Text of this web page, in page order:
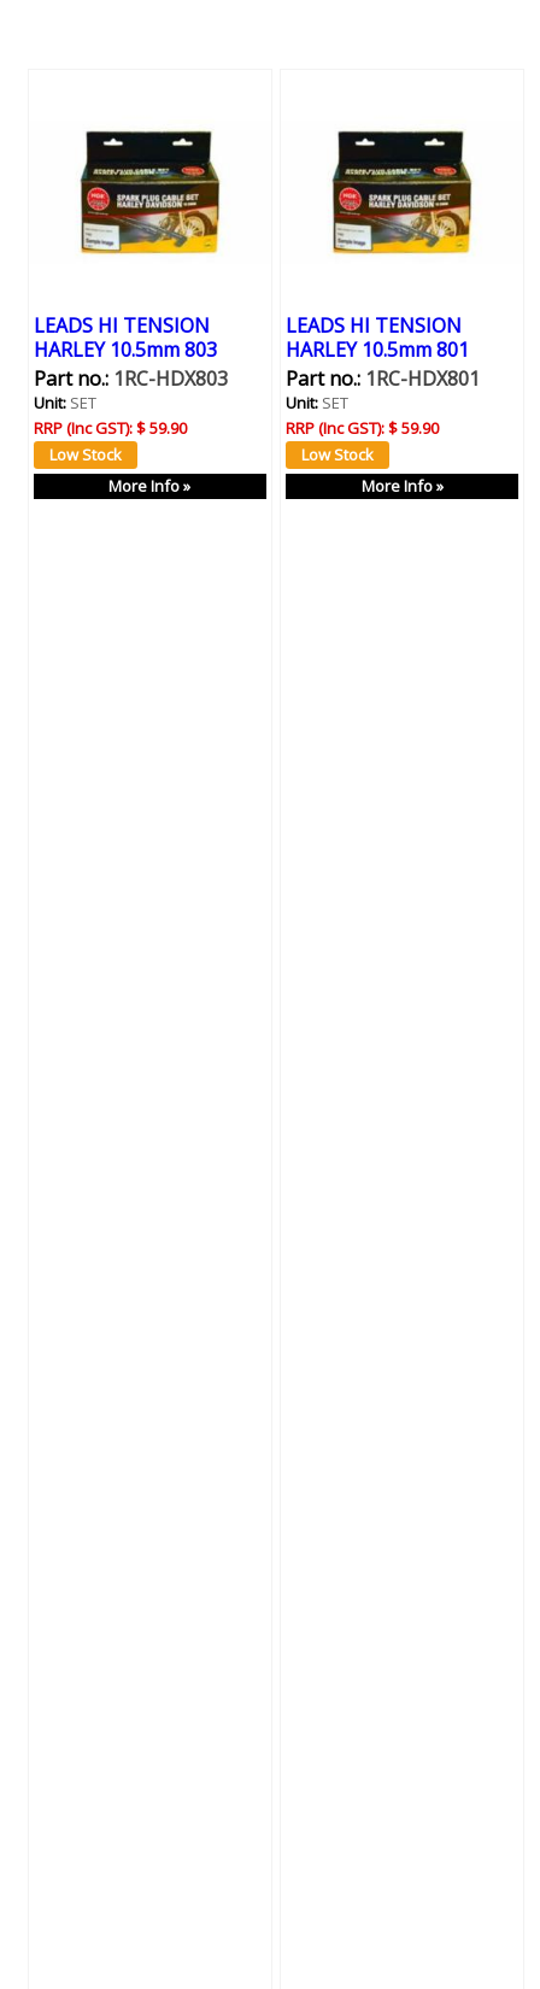
LEADS HI TENSION
HARLEY 10.5mm 803
Part no.:1RC-HDX803
Unit:SET
RRP (Inc GST):$ 59.90
More Info »
LEADS HI TENSION
HARLEY 10.5mm 801
Part no.:1RC-HDX801
Unit:SET
RRP (Inc GST):$ 59.90
More Info »